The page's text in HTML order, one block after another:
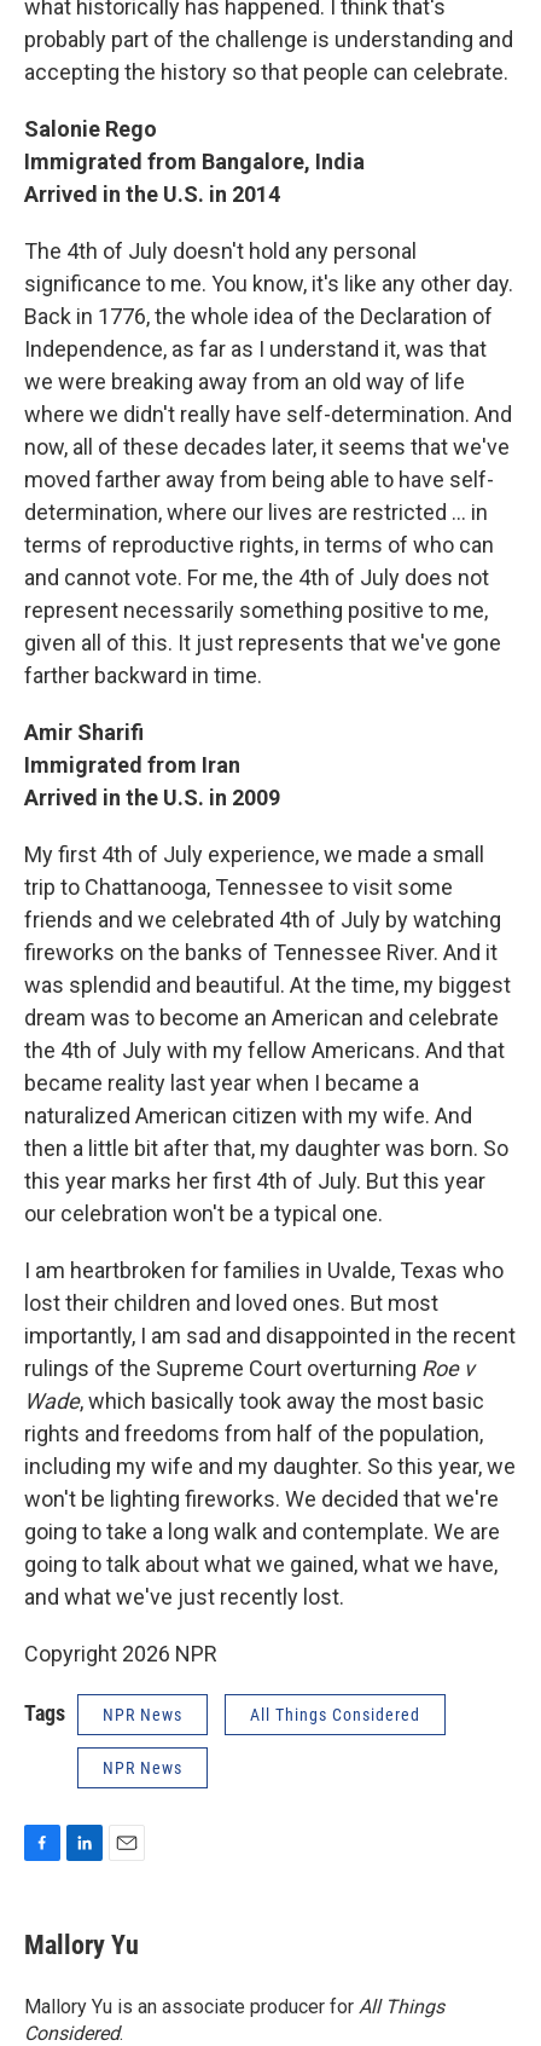
what historically has happened. I think that's
probably part of the challenge is understanding and
accepting the history so that people can celebrate.
Salonie Rego
Immigrated from Bangalore, India
Arrived in the U.S. in 2014
The 4th of July doesn't hold any personal
significance to me. You know, it's like any other day.
Back in 1776, the whole idea of the Declaration of
Independence, as far as I understand it, was that
we were breaking away from an old way of life
where we didn't really have self-determination. And
now, all of these decades later, it seems that we've
moved farther away from being able to have self-
determination, where our lives are restricted ... in
terms of reproductive rights, in terms of who can
and cannot vote. For me, the 4th of July does not
represent necessarily something positive to me,
given all of this. It just represents that we've gone
farther backward in time.
Amir Sharifi
Immigrated from Iran
Arrived in the U.S. in 2009
My first 4th of July experience, we made a small
trip to Chattanooga, Tennessee to visit some
friends and we celebrated 4th of July by watching
fireworks on the banks of Tennessee River. And it
was splendid and beautiful. At the time, my biggest
dream was to become an American and celebrate
the 4th of July with my fellow Americans. And that
became reality last year when I became a
naturalized American citizen with my wife. And
then a little bit after that, my daughter was born. So
this year marks her first 4th of July. But this year
our celebration won't be a typical one.
I am heartbroken for families in Uvalde, Texas who
lost their children and loved ones. But most
importantly, I am sad and disappointed in the recent
rulings of the Supreme Court overturning Roe v
Wade, which basically took away the most basic
rights and freedoms from half of the population,
including my wife and my daughter. So this year, we
won't be lighting fireworks. We decided that we're
going to take a long walk and contemplate. We are
going to talk about what we gained, what we have,
and what we've just recently lost.
Copyright 2026 NPR
Tags NPR News All Things Considered
NPR News
e
b
o
k
k
e
I
n
i
Mallory Yu
Mallory Yu is an associate producer for All Things
Considered.